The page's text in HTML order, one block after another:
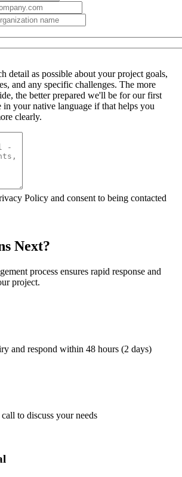
detail as possible about your project goals,
and any specific challenges. The more
the better prepared we'll be for our first
your native language if that helps you
clearly.
Policy and consent to being contacted
Next?
process ensures rapid response and
project.
and respond within 48 hours (2 days)
to discuss your needs